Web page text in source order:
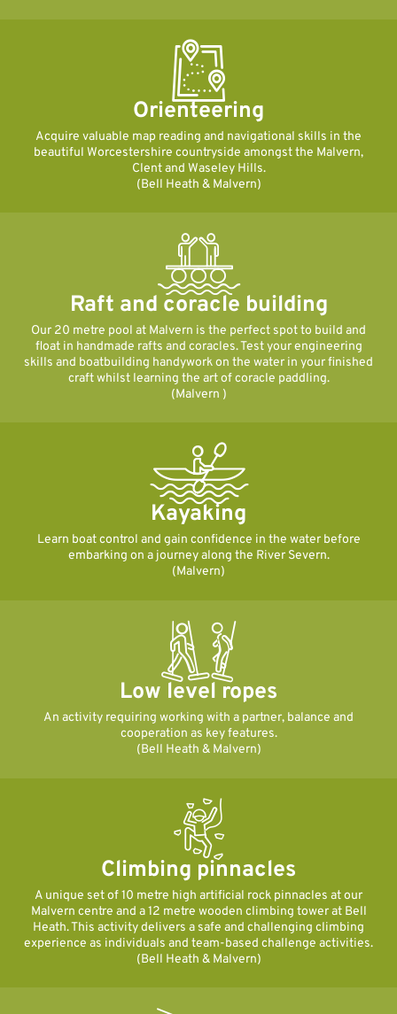
Orienteering
Acquire valuable map reading and navigational skills in the
beautiful Worcestershire countryside amongst the Malvern,
Clent and Waseley Hills.
(Bell Heath & Malvern)
Raft and coracle building
Our 20 metre pool at Malvern is the perfect spot to build and
float in handmade rafts and coracles. Test your engineering
skills and boatbuilding handywork on the water in your finished
craft whilst learning the art of coracle paddling.
(Malvern )
Kayaking
Learn boat control and gain confidence in the water before
embarking on a journey along the River Severn.
(Malvern)
Low level ropes
An activity requiring working with a partner, balance and
cooperation as key features.
(Bell Heath & Malvern)
Climbing pinnacles
A unique set of 10 metre high artificial rock pinnacles at our
Malvern centre and a 12 metre wooden climbing tower at Bell
Heath. This activity delivers a safe and challenging climbing
experience as individuals and team-based challenge activities.
(Bell Heath & Malvern)